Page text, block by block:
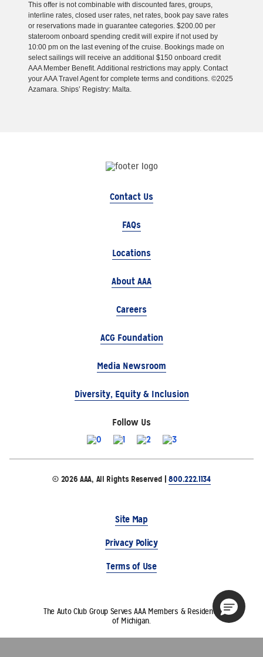
This offer is not combinable with discounted fares, groups,
interline rates, closed user rates, net rates, book pay save rates
or reservations made in guarantee categories. $200.00 per
stateroom onboard spending credit will expire if not used by
10:00 pm on the last evening of the cruise. Bookings made on
select sailings will receive an additional $150 onboard credit
AAA Member Benefit. Additional restrictions may apply. Contact
your AAA Travel Agent for complete terms and conditions. ©2025
Azamara. Ships’ Registry: Malta.
Contact Us
FAQs
Locations
About AAA
Careers
ACG Foundation
Media Newsroom
Diversity, Equity & Inclusion
Follow Us
© 2026 AAA, All Rights Reserved |800.222.1134
Site Map
Privacy Policy
Terms of Use
The Auto Club Group Serves AAA Members & Residents
of Michigan.